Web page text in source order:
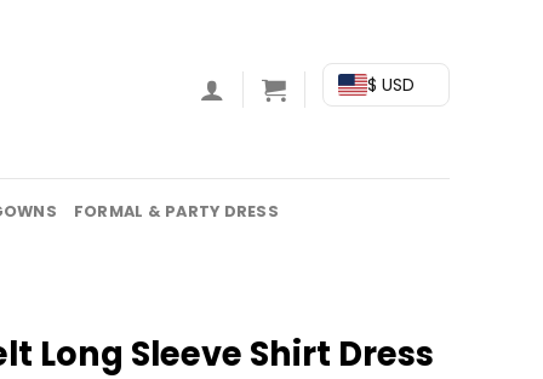
$ USD
FORMAL & PARTY DRESS
Long Sleeve Shirt Dress